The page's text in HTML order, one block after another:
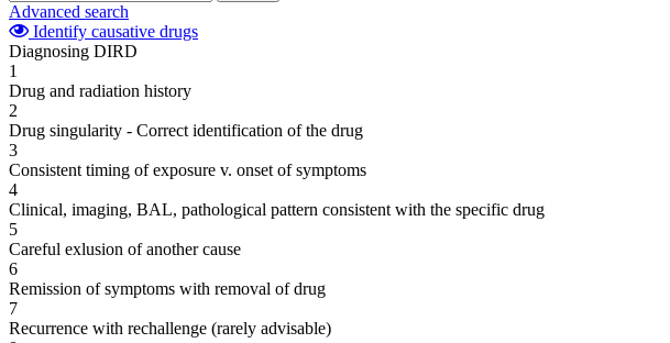
Advanced search
Identify causative drugs
Diagnosing DIRD
1
Drug and radiation history
2
Drug singularity - Correct identification of the drug
3
Consistent timing of exposure v. onset of symptoms
4
Clinical, imaging, BAL, pathological pattern consistent with the specific drug
5
Careful exlusion of another cause
6
Remission of symptoms with removal of drug
7
Recurrence with rechallenge (rarely advisable)